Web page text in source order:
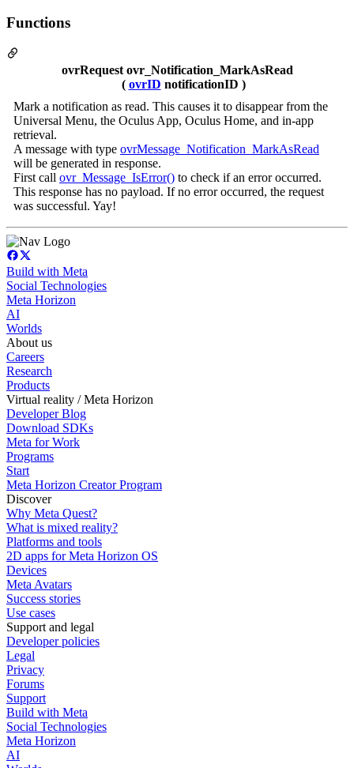
Functions
ovrRequest ovr_Notification_MarkAsRead
( ovrID notificationID )
Mark a notification as read. This causes it to disappear from the
Universal Menu, the Oculus App, Oculus Home, and in-app
retrieval.
A message with type ovrMessage_Notification_MarkAsRead
will be generated in response.
First call ovr_Message_IsError() to check if an error occurred.
This response has no payload. If no error occurred, the request
was successful. Yay!
Build with Meta
Social Technologies
Meta Horizon
AI
Worlds
About us
Careers
Research
Products
Virtual reality / Meta Horizon
Developer Blog
Download SDKs
Meta for Work
Programs
Start
Meta Horizon Creator Program
Discover
Why Meta Quest?
What is mixed reality?
Platforms and tools
2D apps for Meta Horizon OS
Devices
Meta Avatars
Success stories
Use cases
Support and legal
Developer policies
Legal
Privacy
Forums
Support
Build with Meta
Social Technologies
Meta Horizon
AI